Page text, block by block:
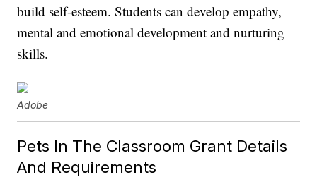
build self-esteem. Students can develop empathy,
mental and emotional development and nurturing
skills.
Adobe
Pets In The Classroom Grant Details
And Requirements